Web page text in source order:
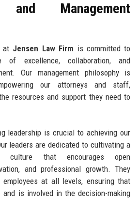
and Management
at Jensen Law Firm is committed to
of excellence, collaboration, and
Our management philosophy is
our attorneys and staff,
resources and support they need to
leadership is crucial to achieving our
leaders are dedicated to cultivating a
culture that encourages open
and professional growth. They
at all levels, ensuring that
and is involved in the decision-making